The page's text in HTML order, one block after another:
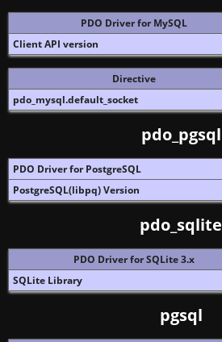
PDO Driver for MySQL
Client API version
Directive
pdo_mysql.default_socket
pdo_pgsql
PDO Driver for PostgreSQL
PostgreSQL(libpq) Version
pdo_sqlite
PDO Driver for SQLite 3.x
SQLite Library
pgsql